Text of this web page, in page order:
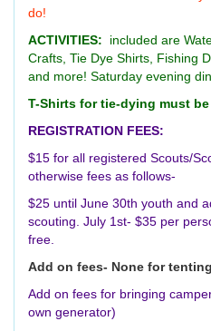
do!
ACTIVITIES: included are
Crafts, Tie Dye Shirts, Fishing
and more! Saturday evening
T-Shirts for tie-dying must
REGISTRATION FEES:
$15 for all registered Scouts/
otherwise fees as follows-
$25 until June 30th youth and
scouting. July 1st- $35 per
free.
Add on fees- None for tenting
Add on fees for bringing
own generator)